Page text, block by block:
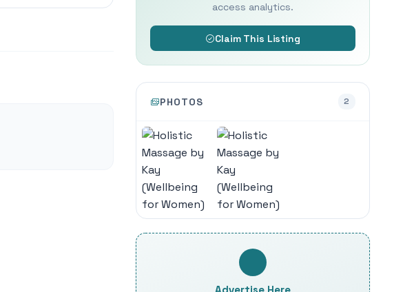
access analytics.
Claim This Listing
PHOTOS 2